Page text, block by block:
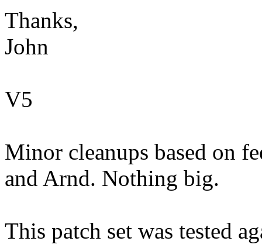
Thanks,
John
V5
Minor cleanups based on
and Arnd. Nothing big.
This patch set was tested